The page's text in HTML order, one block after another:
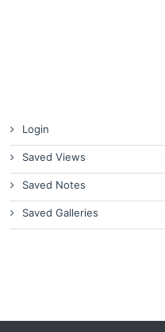
Login
Saved Views
Saved Notes
Saved Galleries